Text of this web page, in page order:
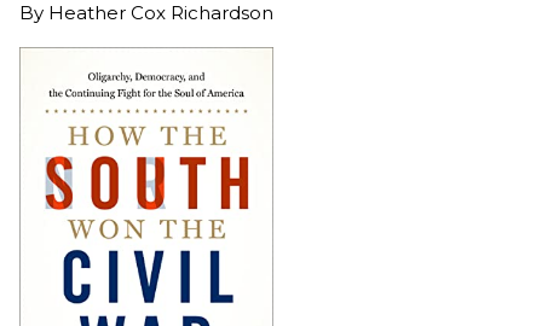
By Heather Cox Richardson